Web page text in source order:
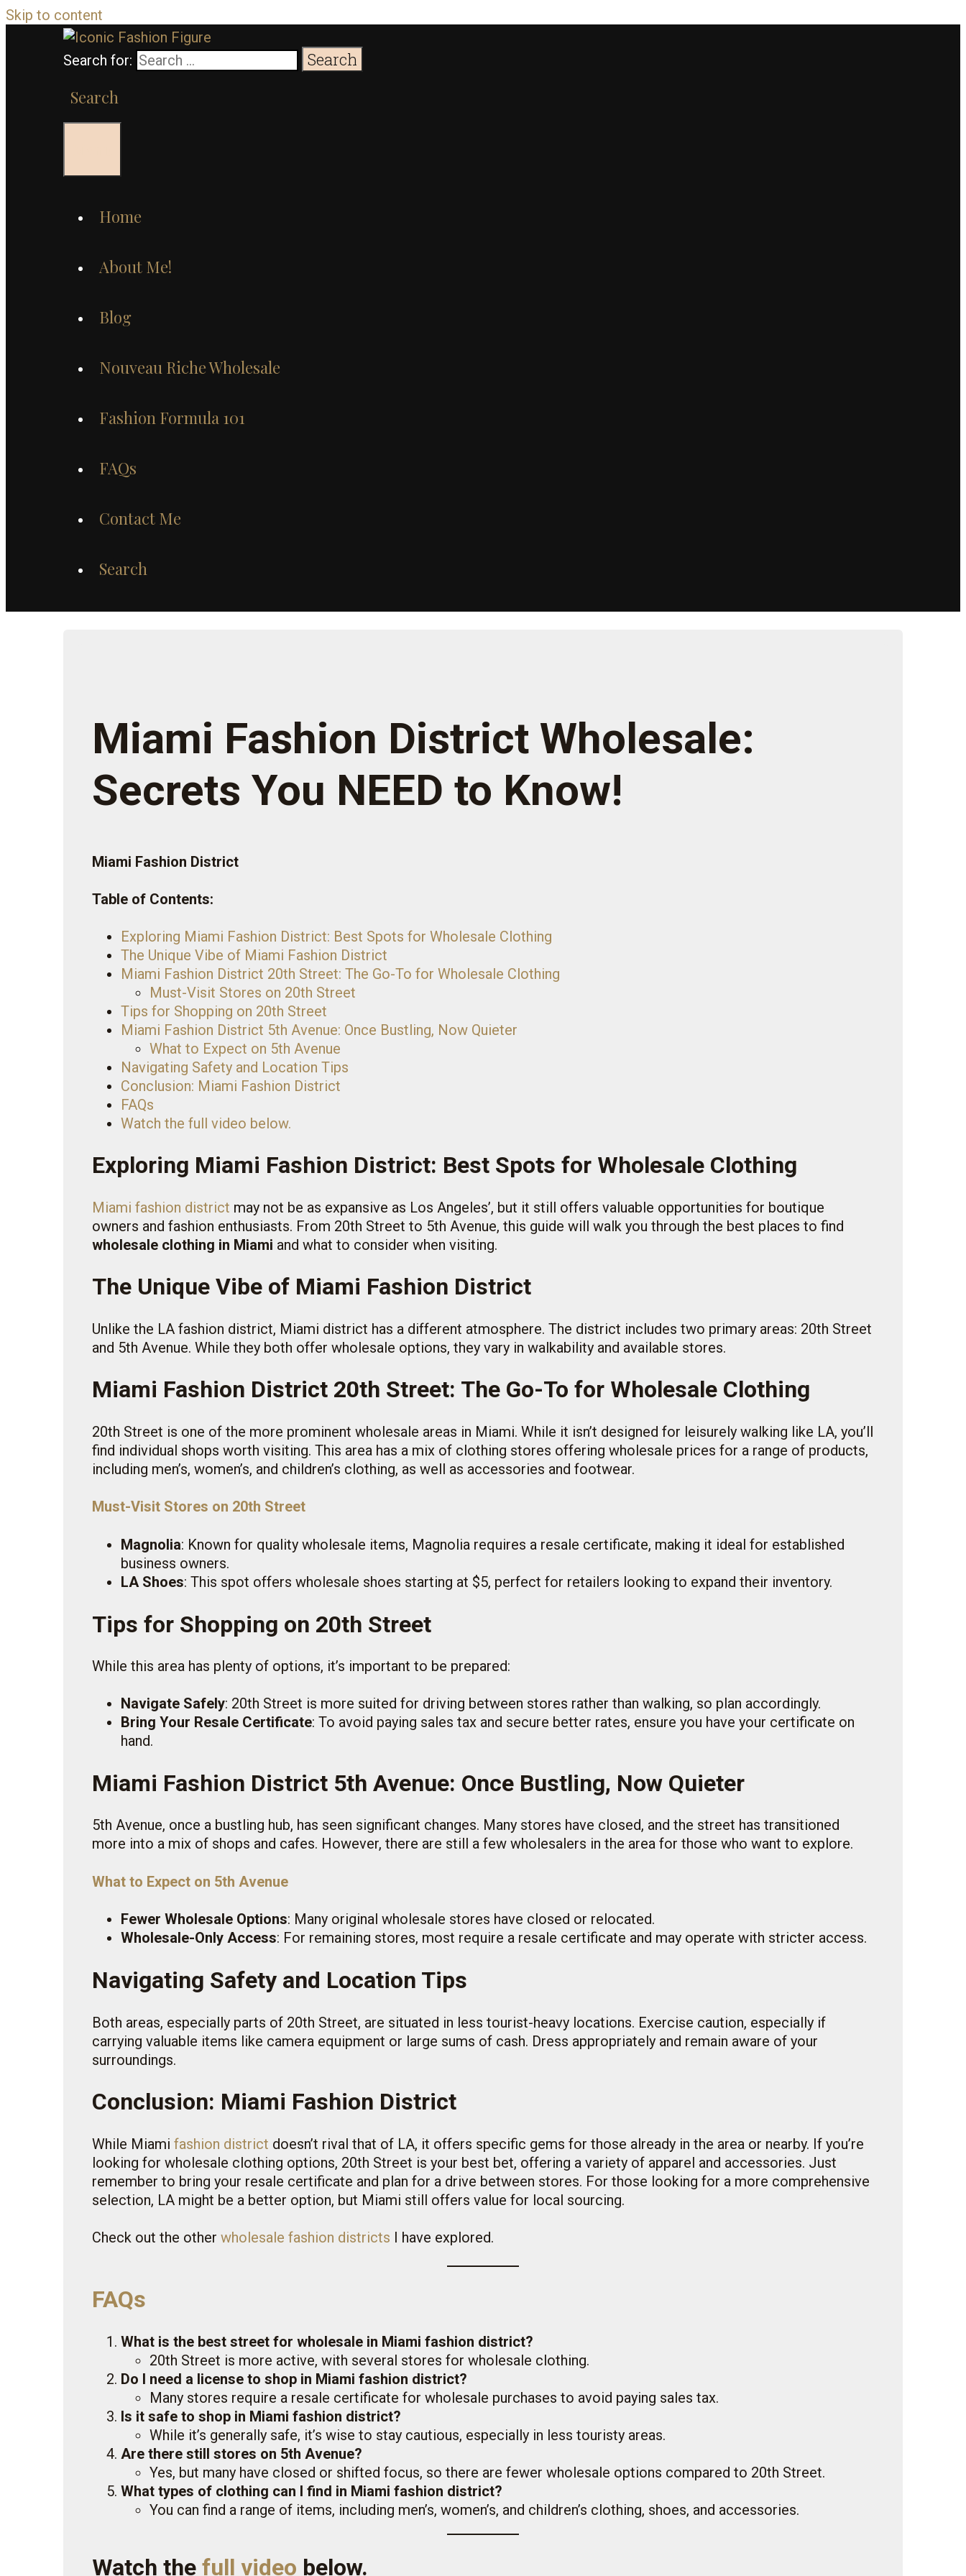
Skip to content
Search for:
Search
Home
About Me!
Blog
Nouveau Riche Wholesale
Fashion Formula 101
FAQs
Contact Me
Search
Miami Fashion District Wholesale:
Secrets You NEED to Know!
Miami Fashion District
Table of Contents:
Exploring Miami Fashion District: Best Spots for Wholesale Clothing
The Unique Vibe of Miami Fashion District
Miami Fashion District 20th Street: The Go-To for Wholesale Clothing
Must-Visit Stores on 20th Street
Tips for Shopping on 20th Street
Miami Fashion District 5th Avenue: Once Bustling, Now Quieter
What to Expect on 5th Avenue
Navigating Safety and Location Tips
Conclusion: Miami Fashion District
FAQs
Watch the full video below.
Exploring Miami Fashion District: Best Spots for Wholesale Clothing
Miami fashion district may not be as expansive as Los Angeles’, but it still offers valuable opportunities for boutique
owners and fashion enthusiasts. From 20th Street to 5th Avenue, this guide will walk you through the best places to find
wholesale clothing in Miami and what to consider when visiting.
The Unique Vibe of Miami Fashion District
Unlike the LA fashion district, Miami district has a different atmosphere. The district includes two primary areas: 20th Street
and 5th Avenue. While they both offer wholesale options, they vary in walkability and available stores.
Miami Fashion District 20th Street: The Go-To for Wholesale Clothing
20th Street is one of the more prominent wholesale areas in Miami. While it isn’t designed for leisurely walking like LA, you’ll
find individual shops worth visiting. This area has a mix of clothing stores offering wholesale prices for a range of products,
including men’s, women’s, and children’s clothing, as well as accessories and footwear.
Must-Visit Stores on 20th Street
Magnolia: Known for quality wholesale items, Magnolia requires a resale certificate, making it ideal for established
business owners.
LA Shoes: This spot offers wholesale shoes starting at $5, perfect for retailers looking to expand their inventory.
Tips for Shopping on 20th Street
While this area has plenty of options, it’s important to be prepared:
Navigate Safely: 20th Street is more suited for driving between stores rather than walking, so plan accordingly.
Bring Your Resale Certificate: To avoid paying sales tax and secure better rates, ensure you have your certificate on
hand.
Miami Fashion District 5th Avenue: Once Bustling, Now Quieter
5th Avenue, once a bustling hub, has seen significant changes. Many stores have closed, and the street has transitioned
more into a mix of shops and cafes. However, there are still a few wholesalers in the area for those who want to explore.
What to Expect on 5th Avenue
Fewer Wholesale Options: Many original wholesale stores have closed or relocated.
Wholesale-Only Access: For remaining stores, most require a resale certificate and may operate with stricter access.
Navigating Safety and Location Tips
Both areas, especially parts of 20th Street, are situated in less tourist-heavy locations. Exercise caution, especially if
carrying valuable items like camera equipment or large sums of cash. Dress appropriately and remain aware of your
surroundings.
Conclusion: Miami Fashion District
While Miami fashion district doesn’t rival that of LA, it offers specific gems for those already in the area or nearby. If you’re
looking for wholesale clothing options, 20th Street is your best bet, offering a variety of apparel and accessories. Just
remember to bring your resale certificate and plan for a drive between stores. For those looking for a more comprehensive
selection, LA might be a better option, but Miami still offers value for local sourcing.
Check out the other wholesale fashion districts I have explored.
FAQs
What is the best street for wholesale in Miami fashion district?
20th Street is more active, with several stores for wholesale clothing.
Do I need a license to shop in Miami fashion district?
Many stores require a resale certificate for wholesale purchases to avoid paying sales tax.
Is it safe to shop in Miami fashion district?
While it’s generally safe, it’s wise to stay cautious, especially in less touristy areas.
Are there still stores on 5th Avenue?
Yes, but many have closed or shifted focus, so there are fewer wholesale options compared to 20th Street.
What types of clothing can I find in Miami fashion district?
You can find a range of items, including men’s, women’s, and children’s clothing, shoes, and accessories.
Watch the full video below.